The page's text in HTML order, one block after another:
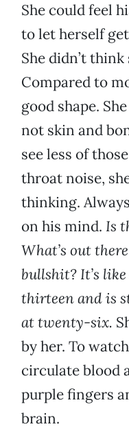
She could feel
to let herself
She didn’t
Compared to
good shape.
not skin and
see less of
throat noise,
thinking.
on his mind. Is
What’s out
bullshit? It’s
thirteen and is
at twenty-six.
by her. To
circulate blood
purple fingers
brain.